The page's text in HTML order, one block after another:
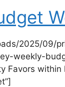
2025/09/
weekly-
Favors within